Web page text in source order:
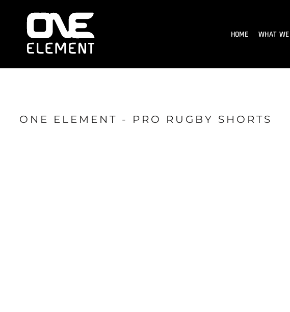
HOME WHAT
ONE ELEMENT - PRO RUGBY SHORTS
HOME
WHAT WE DO
SOCIAL & EVENTS
JOIN NOW